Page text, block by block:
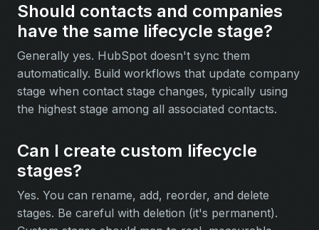
Should contacts and companies
have the same lifecycle stage?
Generally yes. HubSpot doesn't sync them
automatically. Build workflows that update company
stage when contact stage changes, typically using
the highest stage among all associated contacts.
Can I create custom lifecycle
stages?
Yes. You can rename, add, reorder, and delete
stages. Be careful with deletion (it's permanent).